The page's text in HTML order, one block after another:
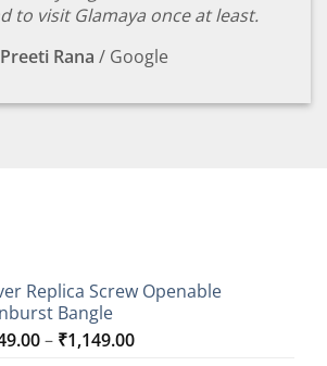
to visit Glamaya once at least.
Preeti Rana / Google
Replica Screw Openable
Bangle
– ₹1,149.00Price